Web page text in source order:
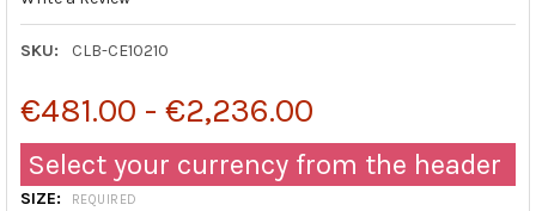
SKU: CLB-CE10210
€481.00 - €2,236.00
Select your currency from the header
SIZE: REQUIRED